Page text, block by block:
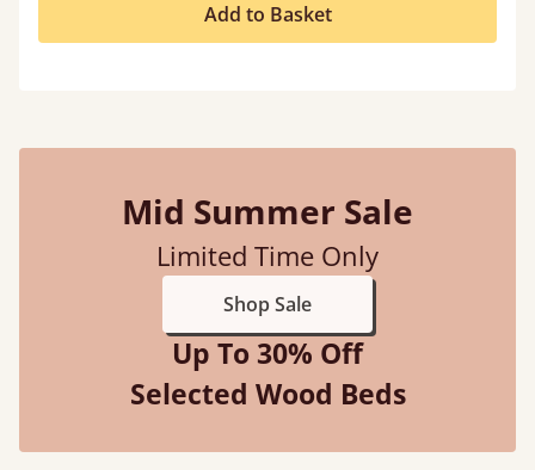
Add to Basket
Mid Summer Sale
Limited Time Only
Shop Sale
Up To 30% Off
Selected Wood Beds